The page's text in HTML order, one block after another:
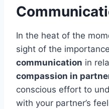
In the heat of the
sight of the
communication in
compassion in
conscious effort to
with your partner’s